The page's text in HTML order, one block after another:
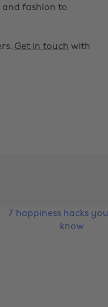
fashion to
Get in touch with
Belgique